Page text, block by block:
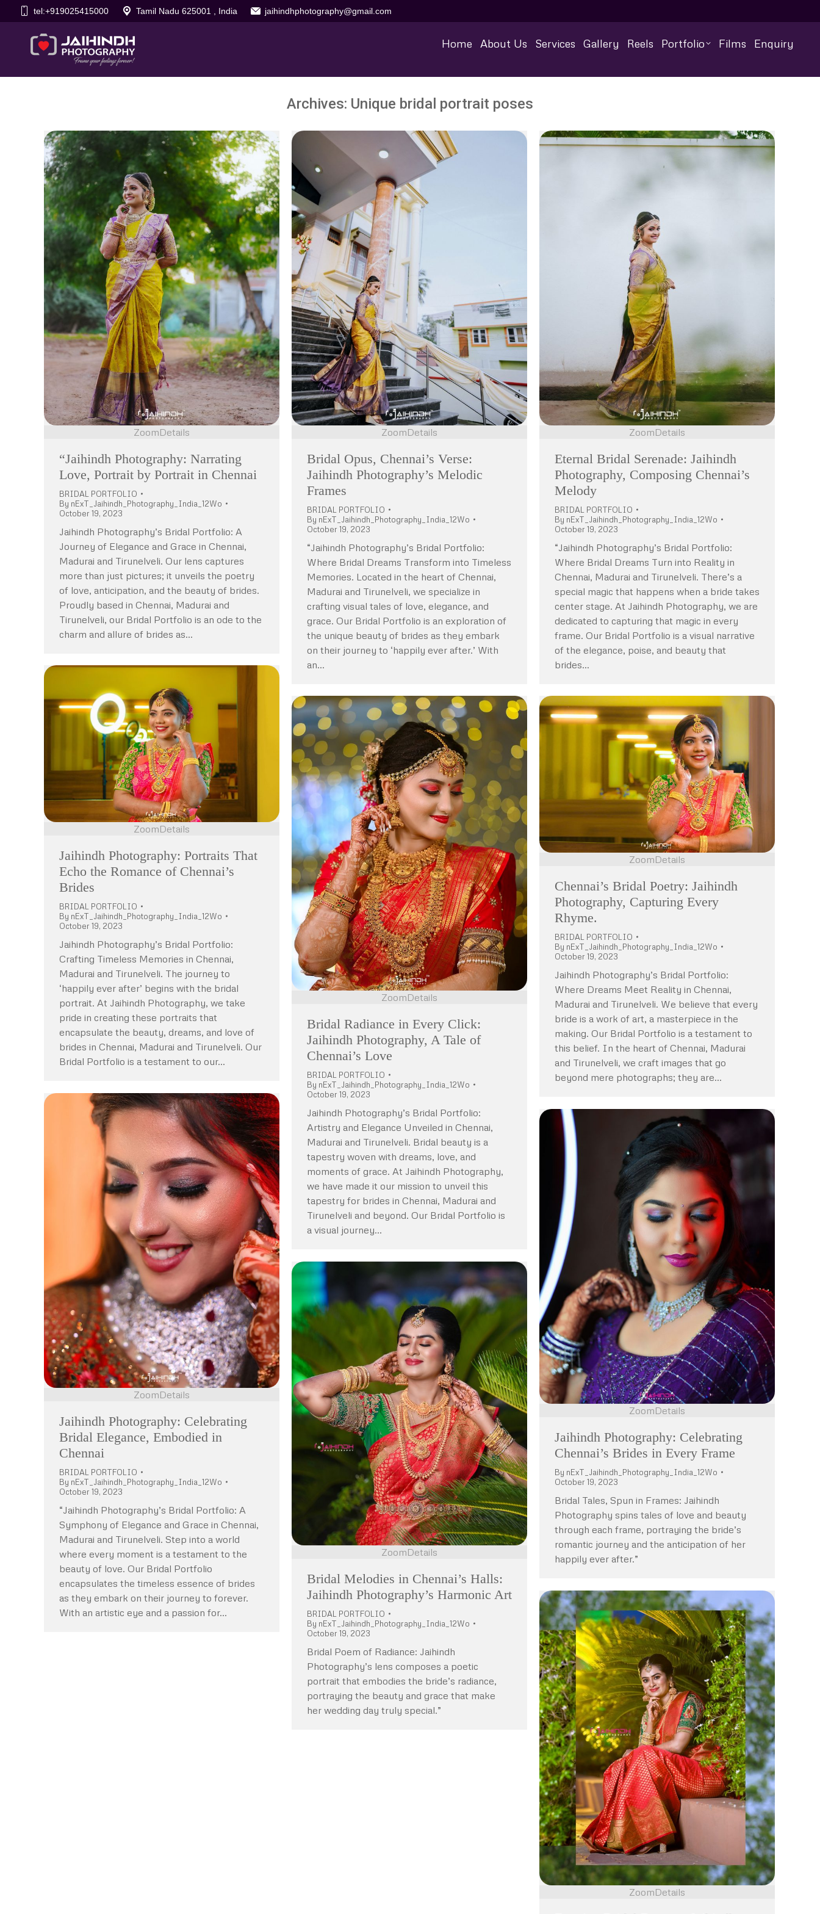
tel:+919025415000 Tamil Nadu 625001 , India jaihindhphotography@gmail.com
Home About Us Services Gallery Reels Portfolio Films Enquiry
Archives: Unique bridal portrait poses
ZoomDetails
“Jaihindh Photography: Narrating
Love, Portrait by Portrait in Chennai
BRIDAL PORTFOLIO
By nExT_Jaihindh_Photography_India_12Wo
October 19, 2023
Jaihindh Photography’s Bridal Portfolio: A
Journey of Elegance and Grace in Chennai,
Madurai and Tirunelveli. Our lens captures
more than just pictures; it unveils the poetry
of love, anticipation, and the beauty of brides.
Proudly based in Chennai, Madurai and
Tirunelveli, our Bridal Portfolio is an ode to the
charm and allure of brides as…
ZoomDetails
Bridal Opus, Chennai’s Verse:
Jaihindh Photography’s Melodic
Frames
BRIDAL PORTFOLIO
By nExT_Jaihindh_Photography_India_12Wo
October 19, 2023
“Jaihindh Photography’s Bridal Portfolio:
Where Bridal Dreams Transform into Timeless
Memories. Located in the heart of Chennai,
Madurai and Tirunelveli, we specialize in
crafting visual tales of love, elegance, and
grace. Our Bridal Portfolio is an exploration of
the unique beauty of brides as they embark
on their journey to ‘happily ever after.’ With
an…
ZoomDetails
Eternal Bridal Serenade: Jaihindh
Photography, Composing Chennai’s
Melody
BRIDAL PORTFOLIO
By nExT_Jaihindh_Photography_India_12Wo
October 19, 2023
“Jaihindh Photography’s Bridal Portfolio:
Where Bridal Dreams Turn into Reality in
Chennai, Madurai and Tirunelveli. There’s a
special magic that happens when a bride takes
center stage. At Jaihindh Photography, we are
dedicated to capturing that magic in every
frame. Our Bridal Portfolio is a visual narrative
of the elegance, poise, and beauty that
brides…
ZoomDetails
Jaihindh Photography: Portraits That
Echo the Romance of Chennai’s
Brides
BRIDAL PORTFOLIO
By nExT_Jaihindh_Photography_India_12Wo
October 19, 2023
Jaihindh Photography’s Bridal Portfolio:
Crafting Timeless Memories in Chennai,
Madurai and Tirunelveli. The journey to
‘happily ever after’ begins with the bridal
portrait. At Jaihindh Photography, we take
pride in creating these portraits that
encapsulate the beauty, dreams, and love of
brides in Chennai, Madurai and Tirunelveli. Our
Bridal Portfolio is a testament to our…
ZoomDetails
Bridal Radiance in Every Click:
Jaihindh Photography, A Tale of
Chennai’s Love
BRIDAL PORTFOLIO
By nExT_Jaihindh_Photography_India_12Wo
October 19, 2023
Jaihindh Photography’s Bridal Portfolio:
Artistry and Elegance Unveiled in Chennai,
Madurai and Tirunelveli. Bridal beauty is a
tapestry woven with dreams, love, and
moments of grace. At Jaihindh Photography,
we have made it our mission to unveil this
tapestry for brides in Chennai, Madurai and
Tirunelveli and beyond. Our Bridal Portfolio is
a visual journey…
ZoomDetails
Chennai’s Bridal Poetry: Jaihindh
Photography, Capturing Every
Rhyme.
BRIDAL PORTFOLIO
By nExT_Jaihindh_Photography_India_12Wo
October 19, 2023
Jaihindh Photography’s Bridal Portfolio:
Where Dreams Meet Reality in Chennai,
Madurai and Tirunelveli. We believe that every
bride is a work of art, a masterpiece in the
making. Our Bridal Portfolio is a testament to
this belief. In the heart of Chennai, Madurai
and Tirunelveli, we craft images that go
beyond mere photographs; they are…
ZoomDetails
Jaihindh Photography: Celebrating
Bridal Elegance, Embodied in
Chennai
BRIDAL PORTFOLIO
By nExT_Jaihindh_Photography_India_12Wo
October 19, 2023
“Jaihindh Photography’s Bridal Portfolio: A
Symphony of Elegance and Grace in Chennai,
Madurai and Tirunelveli. Step into a world
where every moment is a testament to the
beauty of love. Our Bridal Portfolio
encapsulates the timeless essence of brides
as they embark on their journey to forever.
With an artistic eye and a passion for…
ZoomDetails
Jaihindh Photography: Celebrating
Chennai’s Brides in Every Frame
By nExT_Jaihindh_Photography_India_12Wo
October 19, 2023
Bridal Tales, Spun in Frames: Jaihindh
Photography spins tales of love and beauty
through each frame, portraying the bride’s
romantic journey and the anticipation of her
happily ever after.”
ZoomDetails
Bridal Melodies in Chennai’s Halls:
Jaihindh Photography’s Harmonic Art
BRIDAL PORTFOLIO
By nExT_Jaihindh_Photography_India_12Wo
October 19, 2023
Bridal Poem of Radiance: Jaihindh
Photography’s lens composes a poetic
portrait that embodies the bride’s radiance,
portraying the beauty and grace that make
her wedding day truly special.”
ZoomDetails